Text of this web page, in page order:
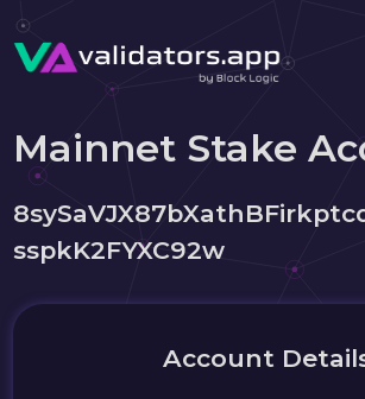
Mainnet Stake
sspkK2FYXC92w
Account